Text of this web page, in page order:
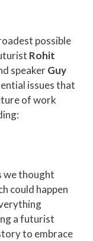
possible
Rohit
speakerGuy
issues that
of work
we thought
could happen
a futurist
to embrace